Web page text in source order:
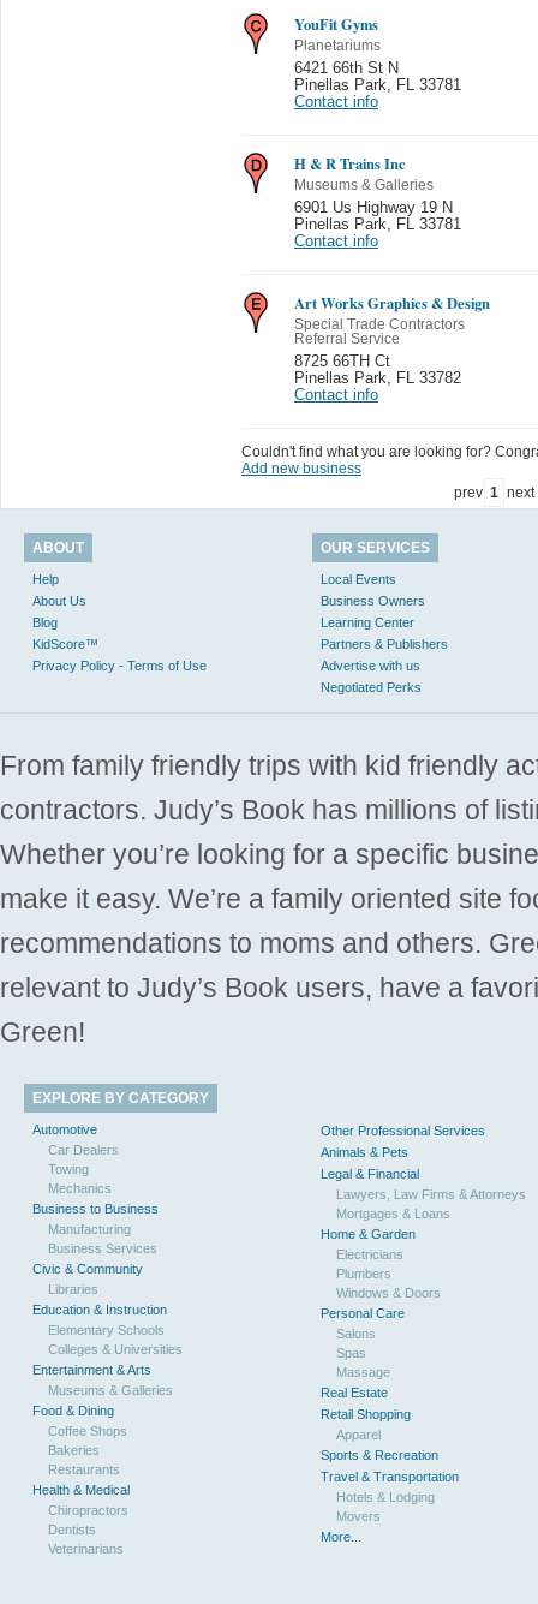
YouFit Gyms
Planetariums
6421 66th St N
Pinellas Park
FL 33781
Contact info
H & R Trains Inc
Museums & Galleries
6901 Us Highway 19 N
Pinellas Park
FL 33781
Contact info
Art Works Graphics & Design
Special Trade Contractors
Referral Service
8725 66TH Ct
Pinellas Park
FL 33782
Contact info
Couldn't find what you are looking for?
Add new business
prev 1 next
ABOUT
Help
About Us
Blog
KidScore™
Privacy Policy - Terms of Use
OUR SERVICES
Local Events
Business Owners
Learning Center
Partners & Publishers
Advertise with us
Negotiated Perks
From family friendly trips with kid friendly
contractors. Judy’s Book has millions of
Whether you’re looking for a specific
make it easy. We’re a family oriented site
recommendations to moms and others.
relevant to Judy’s Book users, have a
Green!
EXPLORE BY CATEGORY
Automotive
Car Dealers
Towing
Mechanics
Business to Business
Manufacturing
Business Services
Civic & Community
Libraries
Education & Instruction
Elementary Schools
Colleges & Universities
Entertainment & Arts
Museums & Galleries
Food & Dining
Coffee Shops
Bakeries
Restaurants
Health & Medical
Chiropractors
Dentists
Veterinarians
Other Professional Services
Animals & Pets
Legal & Financial
Lawyers, Law Firms & Attorneys
Mortgages & Loans
Home & Garden
Electricians
Plumbers
Windows & Doors
Personal Care
Salons
Spas
Massage
Real Estate
Retail Shopping
Apparel
Sports & Recreation
Travel & Transportation
Hotels & Lodging
Movers
More...